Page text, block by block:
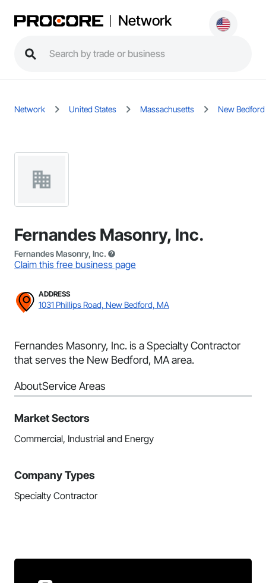
Network
Network United States Massachusetts New Bedford
Fernandes Masonry, Inc.
Fernandes Masonry, Inc.
Claim this free business page
ADDRESS
1031 Phillips Road, New Bedford, MA
Fernandes Masonry, Inc. is a Specialty Contractor
that serves the New Bedford, MA area.
AboutService Areas
Market Sectors
Commercial, Industrial and Energy
Company Types
Specialty Contractor